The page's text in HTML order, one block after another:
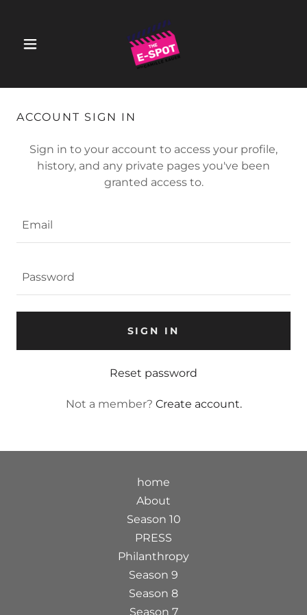
ACCOUNT SIGN IN
Sign in to your account to access your profile,
history, and any private pages you've been
granted access to.
SIGN IN
Reset password
Not a member? Create account.
home
About
Season 10
PRESS
Philanthropy
Season 9
Season 8
Season 7